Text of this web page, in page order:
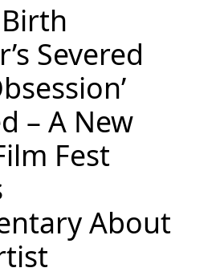
Severed
– A New
Fest
About